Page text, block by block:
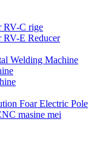
RV-C rige
RV-E Reducer
Welding Machine
Foar Electric Pole
masine mei